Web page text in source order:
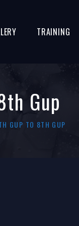
TRAINING
Gup
GUP TO 8TH GUP